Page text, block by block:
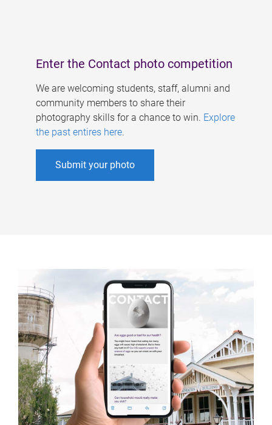
Enter the Contact photo competition
We are welcoming students, staff, alumni and
community members to share their
photography skills for a chance to win. Explore
the past entires here.
Submit your photo